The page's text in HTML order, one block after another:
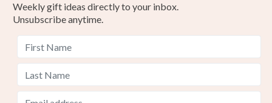
Weekly gift ideas directly to your inbox.
Unsubscribe anytime.